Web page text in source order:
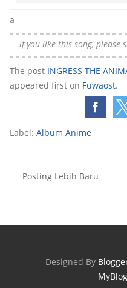
a
if you like this song, please
The post INGRESS THE
appeared first on Fuwaost.
Label: Album Anime
Posting Lebih Baru
Designed By